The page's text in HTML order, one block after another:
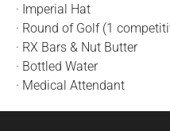
· Imperial Hat
· Round of Golf (1
· RX Bars & Nut Butter
· Bottled Water
· Medical Attendant